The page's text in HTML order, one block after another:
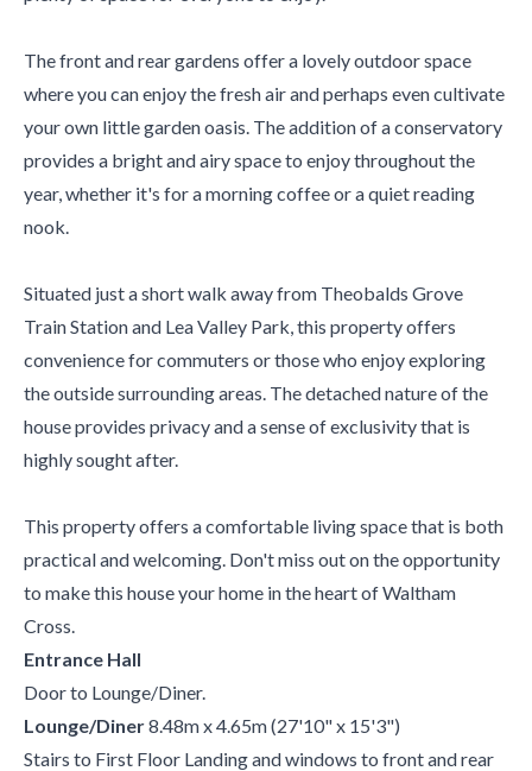
The front and rear gardens offer a lovely outdoor space
where you can enjoy the fresh air and perhaps even cultivate
your own little garden oasis. The addition of a conservatory
provides a bright and airy space to enjoy throughout the
year, whether it's for a morning coffee or a quiet reading
nook.
Situated just a short walk away from Theobalds Grove
Train Station and Lea Valley Park, this property offers
convenience for commuters or those who enjoy exploring
the outside surrounding areas. The detached nature of the
house provides privacy and a sense of exclusivity that is
highly sought after.
This property offers a comfortable living space that is both
practical and welcoming. Don't miss out on the opportunity
to make this house your home in the heart of Waltham
Cross.
Entrance Hall
Door to Lounge/Diner.
Lounge/Diner8.48m x 4.65m (27'10" x 15'3")
Stairs to First Floor Landing and windows to front and rear